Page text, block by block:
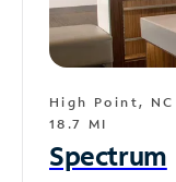
High Point, NC
18.7 MI
Spectrum